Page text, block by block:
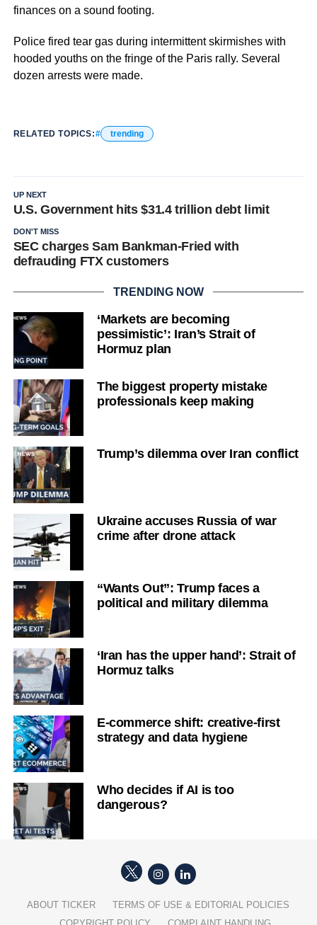
finances on a sound footing.
Police fired tear gas during intermittent skirmishes with
hooded youths on the fringe of the Paris rally. Several
dozen arrests were made.
RELATED TOPICS: trending
UP NEXT
U.S. Government hits $31.4 trillion debt limit
DON'T MISS
SEC charges Sam Bankman-Fried with
defrauding FTX customers
TRENDING NOW
‘Markets are becoming
pessimistic’: Iran’s Strait of
Hormuz plan
The biggest property mistake
professionals keep making
Trump’s dilemma over Iran conflict
Ukraine accuses Russia of war
crime after drone attack
“Wants Out”: Trump faces a
political and military dilemma
‘Iran has the upper hand’: Strait of
Hormuz talks
E-commerce shift: creative-first
strategy and data hygiene
Who decides if AI is too
dangerous?
ABOUT TICKER
TERMS OF USE & EDITORIAL POLICIES